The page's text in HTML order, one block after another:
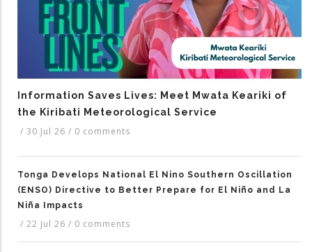
Information Saves Lives: Meet Mwata Keariki of
the Kiribati Meteorological Service
/ 30 Jul 26 / 0 comments
Tonga Develops National El Nino Southern Oscillation
(ENSO) Directive to Better Prepare for El Niño and La
Niña Impacts
/ 22 Jul 26 / 0 comments